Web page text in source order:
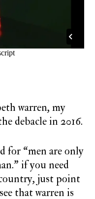
warren, my
debacle in 2016.
for “men are only
if you need
just point
that warren is